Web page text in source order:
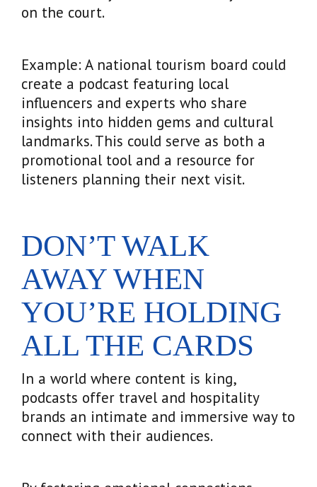
on the court.
Example: A national tourism board could
create a podcast featuring local
influencers and experts who share
insights into hidden gems and cultural
landmarks. This could serve as both a
promotional tool and a resource for
listeners planning their next visit.
DON’T WALK
AWAY WHEN
YOU’RE HOLDING
ALL THE CARDS
In a world where content is king,
podcasts offer travel and hospitality
brands an intimate and immersive way to
connect with their audiences.